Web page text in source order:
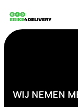
WIJ NEMEN